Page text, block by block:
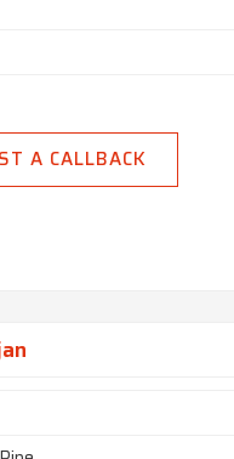
A CALLBACK